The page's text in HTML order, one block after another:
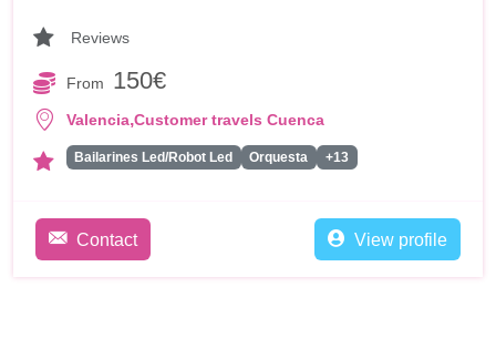
Reviews
From 150€
Valencia,Customer travels Cuenca
Bailarines Led/Robot Led Orquesta +13
Contact View profile